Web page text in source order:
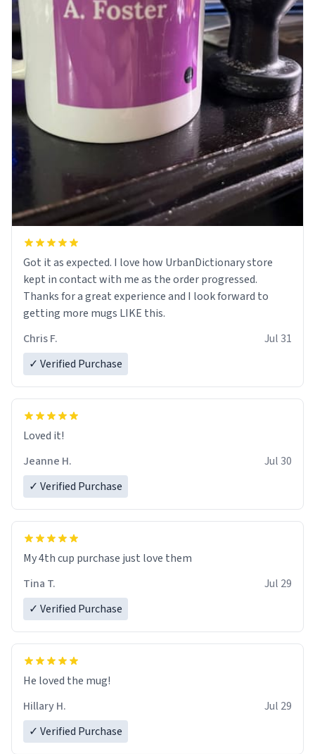
Got it as expected. I love how UrbanDictionary store
kept in contact with me as the order progressed.
Thanks for a great experience and I look forward to
getting more mugs LIKE this.
Chris F.
Jul 31
✓ Verified Purchase
Loved it!
Jeanne H.
Jul 30
✓ Verified Purchase
My 4th cup purchase just love them
Tina T.
Jul 29
✓ Verified Purchase
He loved the mug!
Hillary H.
Jul 29
✓ Verified Purchase